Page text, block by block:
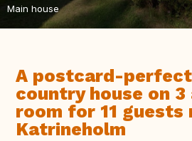
Main house
A postcard-
country house on
room for 11 guests
Katrineholm